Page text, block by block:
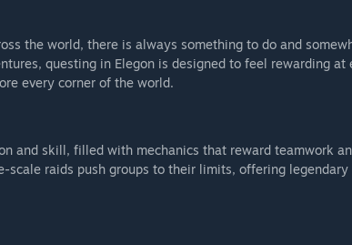
the world, there is always something to do and
questing in Elegon is designed to feel rewarding at
every corner of the world.
and skill, filled with mechanics that reward teamwork
scale raids push groups to their limits, offering